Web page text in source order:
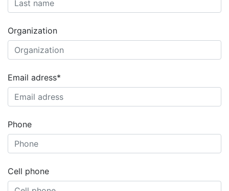
Organization
Email adress*
Phone
Cell phone